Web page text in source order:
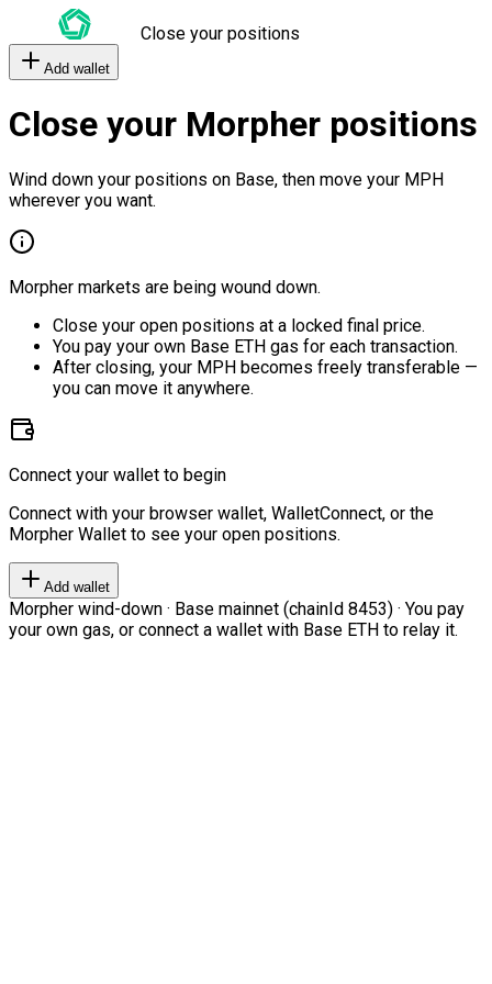
Close your positions
Add wallet
Close your Morpher positions
Wind down your positions on Base, then move your MPH
wherever you want.
Morpher markets are being wound down.
Close your open positions at a locked final price.
You pay your own Base ETH gas for each transaction.
After closing, your MPH becomes freely transferable —
you can move it anywhere.
Connect your wallet to begin
Connect with your browser wallet, WalletConnect, or the
Morpher Wallet to see your open positions.
Add wallet
Morpher wind-down · Base mainnet (chainId 8453) · You pay
your own gas, or connect a wallet with Base ETH to relay it.